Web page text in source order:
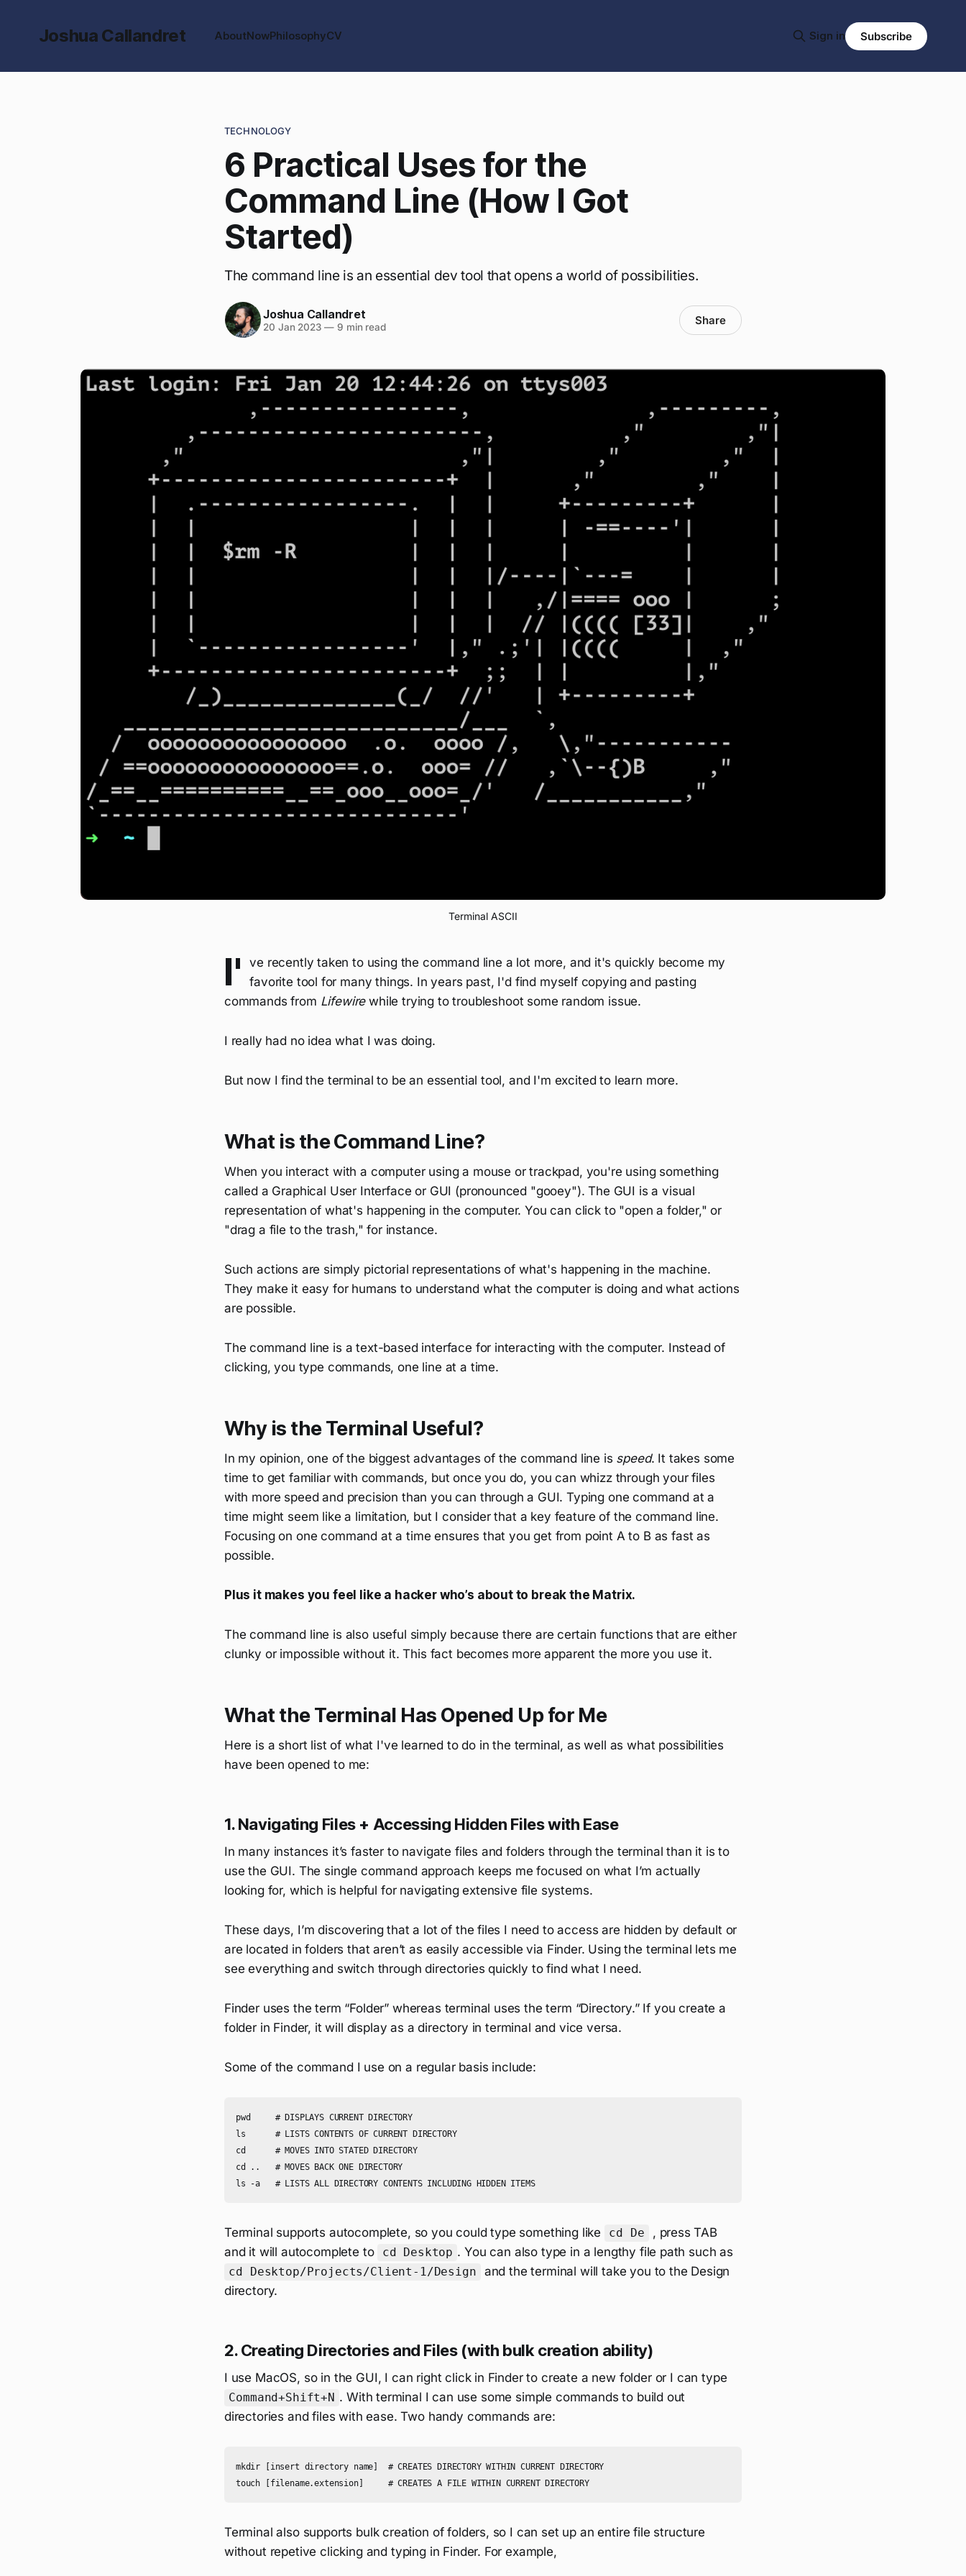
Joshua Callandret AboutNowPhilosophyCV Sign in Subscribe
TECHNOLOGY
6 Practical Uses for the
Command Line (How I Got
Started)
The command line is an essential dev tool that opens a world of possibilities.
Joshua Callandret
20 Jan 2023 —9 min read Share
Terminal ASCII
I'
ve recently taken to using the command line a lot more, and it's quickly become my
favorite tool for many things. In years past, I'd find myself copying and pasting
commands from Lifewirewhile trying to troubleshoot some random issue.
I really had no idea what I was doing.
But now I find the terminal to be an essential tool, and I'm excited to learn more.
What is the Command Line?
When you interact with a computer using a mouse or trackpad, you're using something
called a Graphical User Interface or GUI (pronounced "gooey"). The GUI is a visual
representation of what's happening in the computer. You can click to "open a folder," or
"drag a file to the trash," for instance.
Such actions are simply pictorial representations of what's happening in the machine.
They make it easy for humans to understand what the computer is doing and what actions
are possible.
The command line is a text-based interface for interacting with the computer. Instead of
clicking, you type commands, one line at a time.
Why is the Terminal Useful?
In my opinion, one of the biggest advantages of the command line is speed. It takes some
time to get familiar with commands, but once you do, you can whizz through your files
with more speed and precision than you can through a GUI. Typing one command at a
time might seem like a limitation, but I consider that a key feature of the command line.
Focusing on one command at a time ensures that you get from point A to B as fast as
possible.
Plus it makes you feel like a hacker who’s about to break the Matrix.
The command line is also useful simply because there are certain functions that are either
clunky or impossible without it. This fact becomes more apparent the more you use it.
What the Terminal Has Opened Up for Me
Here is a short list of what I've learned to do in the terminal, as well as what possibilities
have been opened to me:
1. Navigating Files + Accessing Hidden Files with Ease
In many instances it’s faster to navigate files and folders through the terminal than it is to
use the GUI. The single command approach keeps me focused on what I’m actually
looking for, which is helpful for navigating extensive file systems.
These days, I’m discovering that a lot of the files I need to access are hidden by default or
are located in folders that aren’t as easily accessible via Finder. Using the terminal lets me
see everything and switch through directories quickly to find what I need.
Finder uses the term “Folder” whereas terminal uses the term “Directory.” If you create a
folder in Finder, it will display as a directory in terminal and vice versa.
Some of the command I use on a regular basis include:
pwd     # DISPLAYS CURRENT DIRECTORY
ls      # LISTS CONTENTS OF CURRENT DIRECTORY
cd      # MOVES INTO STATED DIRECTORY
cd ..   # MOVES BACK ONE DIRECTORY
ls -a   # LISTS ALL DIRECTORY CONTENTS INCLUDING HIDDEN ITEMS
Terminal supports autocomplete, so you could type something like cd De
, press TAB
and it will autocomplete to
cd Desktop . You can also type in a lengthy file path such as
cd Desktop/Projects/Client-1/Design
and the terminal will take you to the Design
directory.
2. Creating Directories and Files (with bulk creation ability)
I use MacOS, so in the GUI, I can right click in Finder to create a new folder or I can type
Command+Shift+N . With terminal I can use some simple commands to build out
directories and files with ease. Two handy commands are:
mkdir [insert directory name]  # CREATES DIRECTORY WITHIN CURRENT DIRECTORY
touch [filename.extension]     # CREATES A FILE WITHIN CURRENT DIRECTORY
Terminal also supports bulk creation of folders, so I can set up an entire file structure
without repetive clicking and typing in Finder. For example,